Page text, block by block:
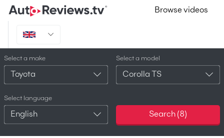
Browse videos
Select a make
Toyota
Select a model
Corolla TS
Select language
English Search (8)